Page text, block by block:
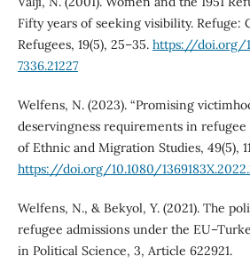
Fifty years of seeking visibility. Refuge:
Refugees, 19(5), 25–35. https://doi.org/
7336.21227
Welfens, N. (2023). “Promising
deservingness requirements in
of Ethnic and Migration Studies, 49(5),
https://doi.org/10.1080/
Welfens, N., & Bekyol, Y. (2021). The
refugee admissions under the
in Political Science, 3, Article 622921.